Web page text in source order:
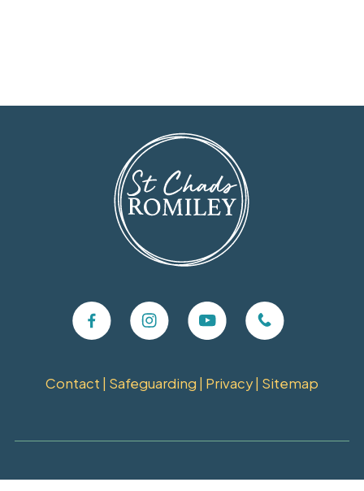
Contact Safeguarding Privacy Sitemap